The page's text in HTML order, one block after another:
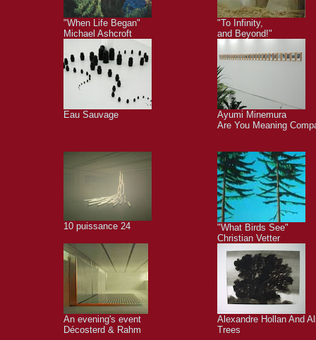
"When Life Began"
Michael Ashcroft
"To Infinity,
and Beyond!"
Eau Sauvage
Ayumi Minemura
Are You Meaning
10 puissance 24
"What Birds See"
Christian Vetter
An evening's event
Décosterd & Rahm
Alexandre Hollan And
Trees